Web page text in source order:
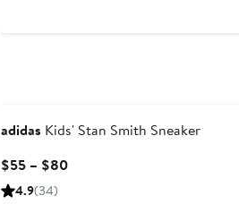
adidas Kids' Stan Smith Sneaker
$55 – $80Current
4.9(34)